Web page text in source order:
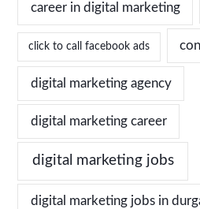
career in digital marketing
click to call facebook ads
digital marketing agency
digital marketing career
digital marketing jobs
digital marketing jobs in